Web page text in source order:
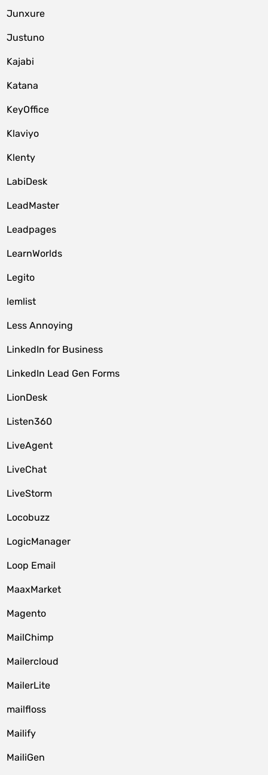
Junxure
Justuno
Kajabi
Katana
KeyOffice
Klaviyo
Klenty
LabiDesk
LeadMaster
Leadpages
LearnWorlds
Legito
lemlist
Less Annoying
LinkedIn for Business
LinkedIn Lead Gen Forms
LionDesk
Listen360
LiveAgent
LiveChat
LiveStorm
Locobuzz
LogicManager
Loop Email
MaaxMarket
Magento
MailChimp
Mailercloud
MailerLite
mailfloss
Mailify
MailiGen